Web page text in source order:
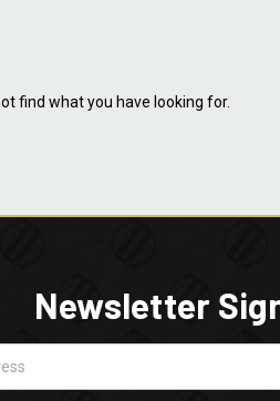
find what you have looking for.
Newsletter